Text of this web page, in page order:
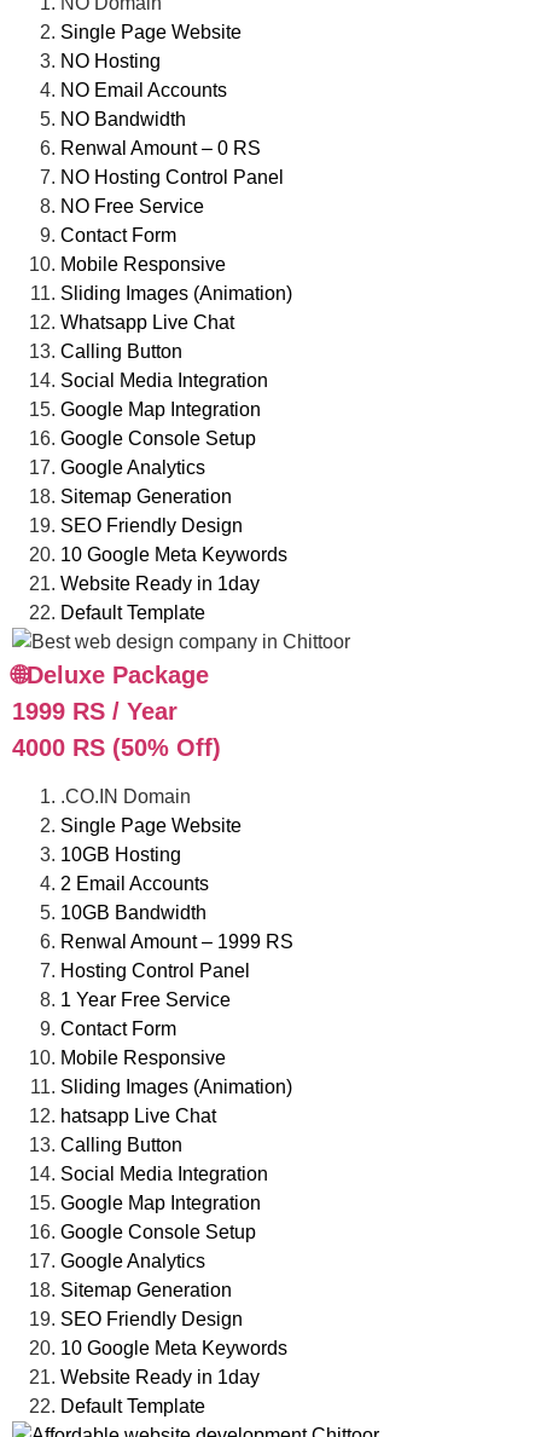
Single Page Website
NO Hosting
NO Email Accounts
NO Bandwidth
Renwal Amount – 0 RS
NO Hosting Control Panel
NO Free Service
Contact Form
Mobile Responsive
Sliding Images (Animation)
Whatsapp Live Chat
Calling Button
Social Media Integration
Google Map Integration
Google Console Setup
Google Analytics
Sitemap Generation
SEO Friendly Design
10 Google Meta Keywords
Website Ready in 1day
Default Template
🌐Deluxe Package
1999 RS / Year
4000 RS (50% Off)
.CO.IN Domain
Single Page Website
10GB Hosting
2 Email Accounts
10GB Bandwidth
Renwal Amount – 1999 RS
Hosting Control Panel
1 Year Free Service
Contact Form
Mobile Responsive
Sliding Images (Animation)
hatsapp Live Chat
Calling Button
Social Media Integration
Google Map Integration
Google Console Setup
Google Analytics
Sitemap Generation
SEO Friendly Design
10 Google Meta Keywords
Website Ready in 1day
Default Template